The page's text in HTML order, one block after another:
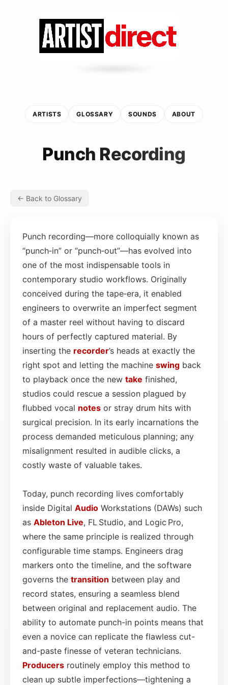
ARTISTS GLOSSARY SOUNDS ABOUT
Punch Recording
← Back to Glossary
Punch recording—more colloquially known as
“punch‑in” or “punch‑out”—has evolved into
one of the most indispensable tools in
contemporary studio workflows. Originally
conceived during the tape‑era, it enabled
engineers to overwrite an imperfect segment
of a master reel without having to discard
hours of perfectly captured material. By
inserting the recorder’s heads at exactly the
right spot and letting the machine swing back
to playback once the new take finished,
studios could rescue a session plagued by
flubbed vocal notes or stray drum hits with
surgical precision. In its early incarnations the
process demanded meticulous planning; any
misalignment resulted in audible clicks, a
costly waste of valuable takes.
Today, punch recording lives comfortably
inside Digital Audio Workstations (DAWs) such
as Ableton Live, FL Studio, and Logic Pro,
where the same principle is realized through
configurable time stamps. Engineers drag
markers onto the timeline, and the software
governs the transition between play and
record states, ensuring a seamless blend
between original and replacement audio. The
ability to automate punch-in points means that
even a novice can replicate the flawless cut-
and-paste finesse of veteran technicians.
Producers routinely employ this method to
clean up subtle imperfections—tightening a